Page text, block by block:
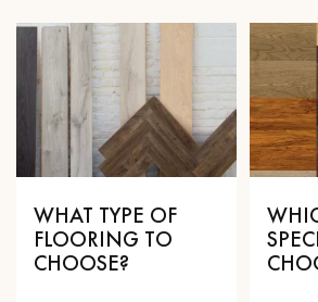
DO YOU HAVE A NEW
Our experts are at your disposal to
choosing and installing your
WHAT TYPE OF
FLOORING TO
CHOOSE?